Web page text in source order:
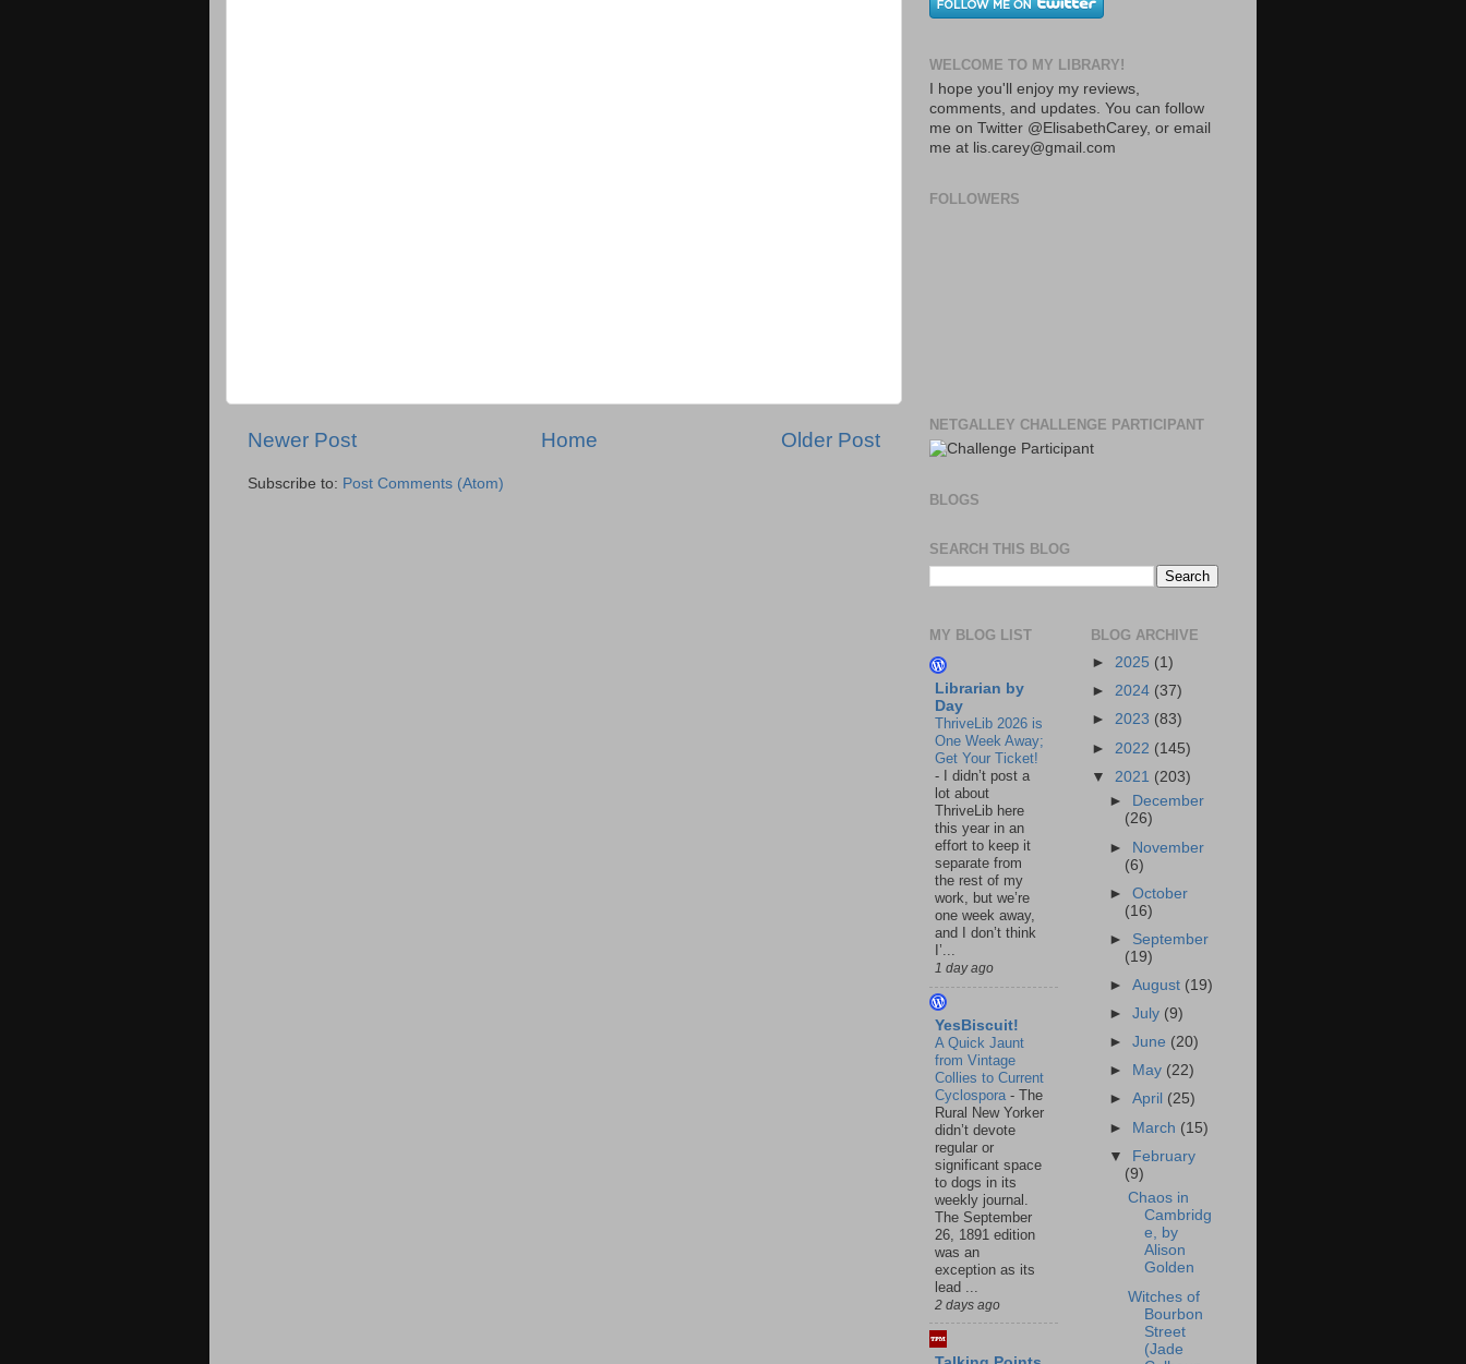
Newer Post Older Post
Home
Subscribe to: Post Comments (Atom)
WELCOME TO MY LIBRARY!
I hope you'll enjoy my reviews,
comments, and updates. You can follow
me on Twitter @ElisabethCarey, or email
me at lis.carey@gmail.com
FOLLOWERS
NETGALLEY CHALLENGE PARTICIPANT
BLOGS
SEARCH THIS BLOG
MY BLOG LIST
Librarian by
Day
ThriveLib 2026 is
One Week Away;
Get Your Ticket!
-
I didn’t post a
lot about
ThriveLib here
this year in an
effort to keep it
separate from
the rest of my
work, but we’re
one week away,
and I don’t think
I’...
1 day ago
YesBiscuit!
A Quick Jaunt
from Vintage
Collies to Current
Cyclospora - The
Rural New Yorker
didn’t devote
regular or
significant space
to dogs in its
weekly journal.
The September
26, 1891 edition
was an
exception as its
lead ...
2 days ago
BLOG ARCHIVE
► 2025 (1)
► 2024 (37)
► 2023 (83)
► 2022 (145)
▼ 2021 (203)
►
December
(26)
► November
(6)
►October
(16)
► September
(19)
►August (19)
►July (9)
►June (20)
►
May (22)
►April (25)
► March (15)
▼ February
(9)
Chaos in
Cambridg
e, by
Alison
Golden
Witches of
Bourbon
Street
(Jade